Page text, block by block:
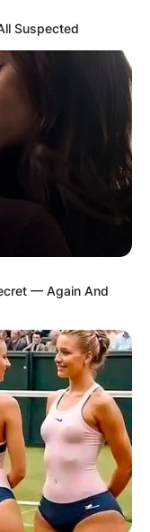
Suspected
— Again And